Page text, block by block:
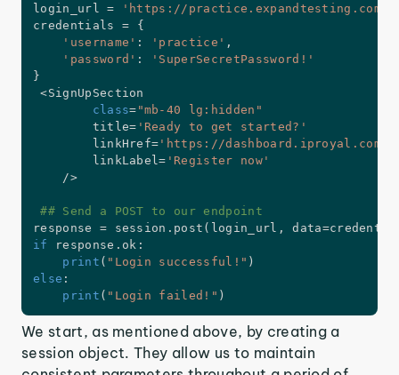
login_url =
'https://practice.expandtesting.com/
credentials =
{
'username' : 'practice' ,
'password' :
'SuperSecretPassword!'
}
<SignUpSection
class= "mb-40 lg:hidden"
        title
= 'Ready to get started?'
        linkHref
= 'https://
        linkLabel
= 'Register now'
/>
## Send a POST to our endpoint
response = session . post ( login_url , data=
if
response . ok :
print ( "Login successful!" )
else :
print ( "Login failed!" )
We start, as mentioned above, by creating a
session object. They allow us to maintain